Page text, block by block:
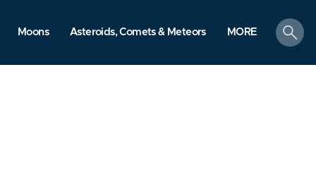
Moons Asteroids, Comets & Meteors MORE
search